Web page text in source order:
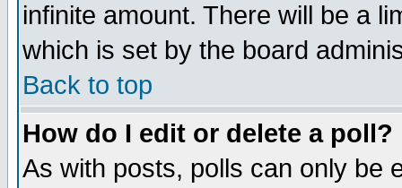
infinite amount. There will be a
which is set by the board
Back to top
How do I edit or delete a poll?
As with posts, polls can only be